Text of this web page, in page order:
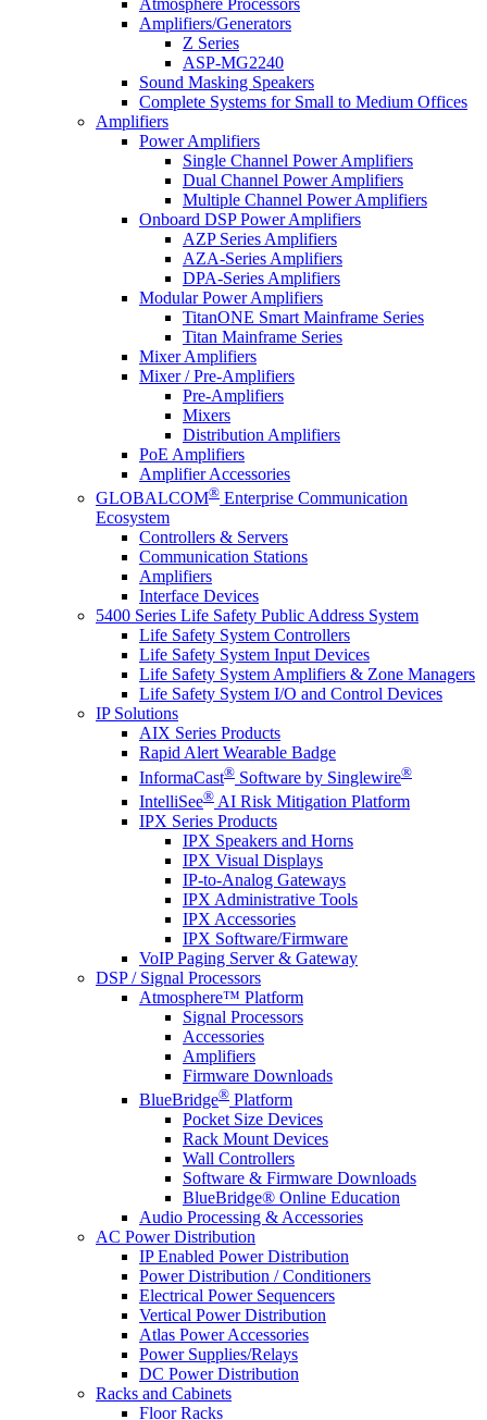
Atmosphere Processors
Amplifiers/Generators
Z Series
ASP-MG2240
Sound Masking Speakers
Complete Systems for Small to Medium Offices
Amplifiers
Power Amplifiers
Single Channel Power Amplifiers
Dual Channel Power Amplifiers
Multiple Channel Power Amplifiers
Onboard DSP Power Amplifiers
AZP Series Amplifiers
AZA-Series Amplifiers
DPA-Series Amplifiers
Modular Power Amplifiers
TitanONE Smart Mainframe Series
Titan Mainframe Series
Mixer Amplifiers
Mixer / Pre-Amplifiers
Pre-Amplifiers
Mixers
Distribution Amplifiers
PoE Amplifiers
Amplifier Accessories
GLOBALCOM® Enterprise Communication
Ecosystem
Controllers & Servers
Communication Stations
Amplifiers
Interface Devices
5400 Series Life Safety Public Address System
Life Safety System Controllers
Life Safety System Input Devices
Life Safety System Amplifiers & Zone Managers
Life Safety System I/O and Control Devices
IP Solutions
AIX Series Products
Rapid Alert Wearable Badge
InformaCast® Software by Singlewire®
IntelliSee® AI Risk Mitigation Platform
IPX Series Products
IPX Speakers and Horns
IPX Visual Displays
IP-to-Analog Gateways
IPX Administrative Tools
IPX Accessories
IPX Software/Firmware
VoIP Paging Server & Gateway
DSP / Signal Processors
Atmosphere™ Platform
Signal Processors
Accessories
Amplifiers
Firmware Downloads
BlueBridge® Platform
Pocket Size Devices
Rack Mount Devices
Wall Controllers
Software & Firmware Downloads
BlueBridge® Online Education
Audio Processing & Accessories
AC Power Distribution
IP Enabled Power Distribution
Power Distribution / Conditioners
Electrical Power Sequencers
Vertical Power Distribution
Atlas Power Accessories
Power Supplies/Relays
DC Power Distribution
Racks and Cabinets
Floor Racks